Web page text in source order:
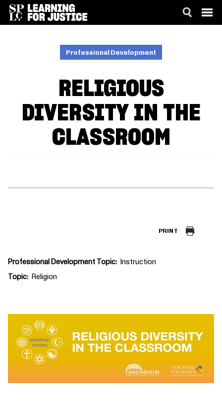
Professional Development
RELIGIOUS
DIVERSITY IN THE
CLASSROOM
PRINT
Professional Development Topic Instruction
Topic Religion